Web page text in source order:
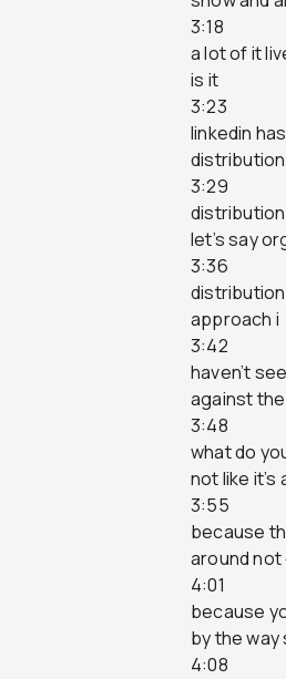
3:18
a lot of it
is it
3:23
linkedin
3:29
let’s say
3:36
distribution
approach i
3:42
haven’t
against
3:48
what do
not like
3:55
because
around
4:01
because
by the
4:08